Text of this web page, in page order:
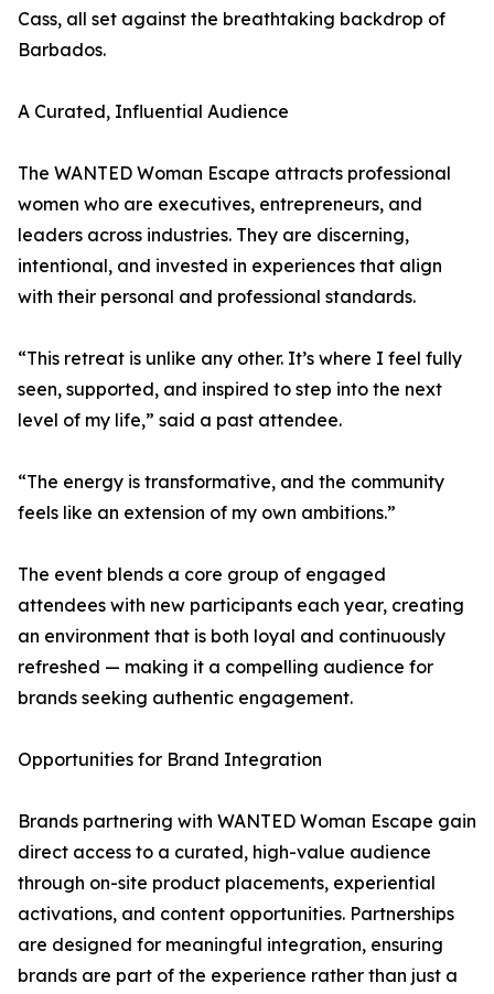
Cass, all set against the breathtaking backdrop of
Barbados.
A Curated, Influential Audience
The WANTED Woman Escape attracts professional
women who are executives, entrepreneurs, and
leaders across industries. They are discerning,
intentional, and invested in experiences that align
with their personal and professional standards.
“This retreat is unlike any other. It’s where I feel fully
seen, supported, and inspired to step into the next
level of my life,” said a past attendee.
“The energy is transformative, and the community
feels like an extension of my own ambitions.”
The event blends a core group of engaged
attendees with new participants each year, creating
an environment that is both loyal and continuously
refreshed — making it a compelling audience for
brands seeking authentic engagement.
Opportunities for Brand Integration
Brands partnering with WANTED Woman Escape gain
direct access to a curated, high-value audience
through on-site product placements, experiential
activations, and content opportunities. Partnerships
are designed for meaningful integration, ensuring
brands are part of the experience rather than just a